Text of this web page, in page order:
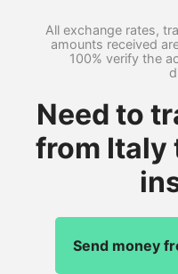
All exchange rates,
amounts received
100% verify the
Need to
from Italy
Send money